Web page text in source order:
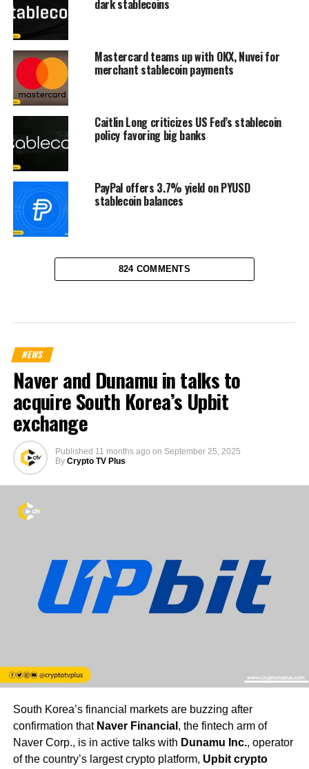
dark stablecoins
Mastercard teams up with OKX, Nuvei for
merchant stablecoin payments
Caitlin Long criticizes US Fed’s stablecoin
policy favoring big banks
PayPal offers 3.7% yield on PYUSD
stablecoin balances
824 COMMENTS
NEWS
Naver and Dunamu in talks to
acquire South Korea’s Upbit
exchange
Published 11 months ago on September 25, 2025
By Crypto TV Plus
South Korea’s financial markets are buzzing after
confirmation that Naver Financial , the fintech arm of
Naver Corp., is in active talks with Dunamu Inc., operator
of the country’s largest crypto platform, Upbit crypto